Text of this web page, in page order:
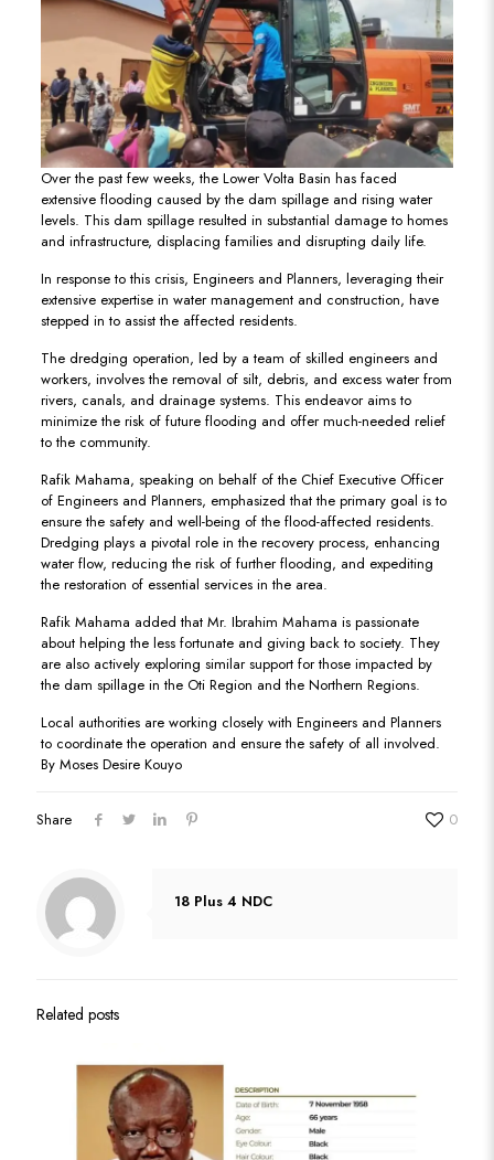
Over the past few weeks, the Lower Volta Basin has faced
extensive flooding caused by the dam spillage and rising water
levels. This dam spillage resulted in substantial damage to homes
and infrastructure, displacing families and disrupting daily life.
In response to this crisis, Engineers and Planners, leveraging their
extensive expertise in water management and construction, have
stepped in to assist the affected residents.
The dredging operation, led by a team of skilled engineers and
workers, involves the removal of silt, debris, and excess water from
rivers, canals, and drainage systems. This endeavor aims to
minimize the risk of future flooding and offer much-needed relief
to the community.
Rafik Mahama, speaking on behalf of the Chief Executive Officer
of Engineers and Planners, emphasized that the primary goal is to
ensure the safety and well-being of the flood-affected residents.
Dredging plays a pivotal role in the recovery process, enhancing
water flow, reducing the risk of further flooding, and expediting
the restoration of essential services in the area.
Rafik Mahama added that Mr. Ibrahim Mahama is passionate
about helping the less fortunate and giving back to society. They
are also actively exploring similar support for those impacted by
the dam spillage in the Oti Region and the Northern Regions.
Local authorities are working closely with Engineers and Planners
to coordinate the operation and ensure the safety of all involved.
By Moses Desire Kouyo
Share 0
18 Plus 4 NDC
Related posts